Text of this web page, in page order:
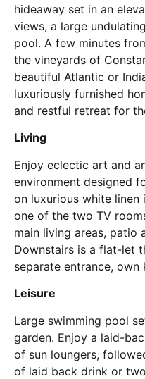
hideaway set in an
views, a large
pool. A few minutes
the vineyards of
beautiful Atlantic or
luxuriously furnished
and restful retreat for
Living
Enjoy eclectic art and
environment designed
on luxurious white
one of the two TV
main living areas, patio
Downstairs is a flat-let
separate entrance,
Leisure
Large swimming pool
garden. Enjoy a laid-
of sun loungers,
of laid back drink or